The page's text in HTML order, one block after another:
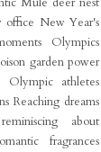
office New Year's
Olympics
garden power
athletes
Reaching dreams
reminiscing about
fragrances